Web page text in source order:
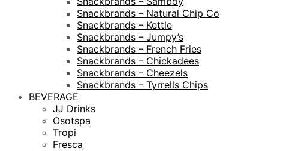
Snackbrands – Natural Chip Co
Snackbrands – Kettle
Snackbrands – Jumpy’s
Snackbrands – French Fries
Snackbrands – Chickadees
Snackbrands – Cheezels
Snackbrands – Tyrrells Chips
BEVERAGE
JJ Drinks
Osotspa
Tropi
Fresca